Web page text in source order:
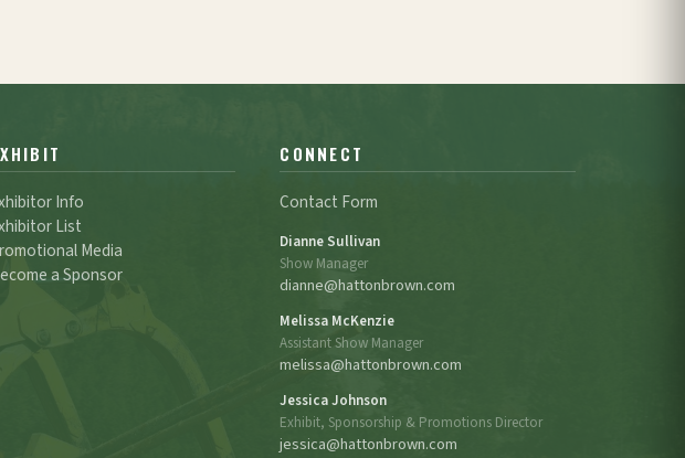
Info
List
Media
a Sponsor
CONNECT
Contact Form
Dianne Sullivan
Show Manager
dianne@hattonbrown.com
Melissa McKenzie
Assistant Show Manager
melissa@hattonbrown.com
Jessica Johnson
Exhibit, Sponsorship & Promotions Director
jessica@hattonbrown.com